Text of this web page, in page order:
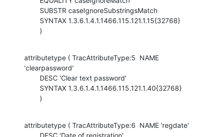
        )
attributetype ( TracAttributeType:5  NAME
'clearpassword'
        )
attributetype ( TracAttributeType:6  NAME 'regdate'